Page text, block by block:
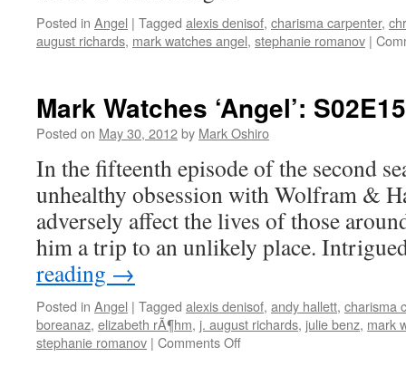
Posted in Angel | Tagged alexis denisof, charisma carpenter,
august richards, mark watches angel, stephanie romanov |
Mark Watches ‘Angel’:
Posted on May 30, 2012by Mark Oshiro
In the fifteenth episode of the second
unhealthy obsession with Wolfram &
adversely affect the lives of those
him a trip to an unlikely place.
reading →
Posted in Angel | Tagged alexis denisof, andy hallett, charisma
boreanaz, elizabeth rÃ¶hm, j. august richards, julie benz, mark
stephanie romanov | Comments Offon